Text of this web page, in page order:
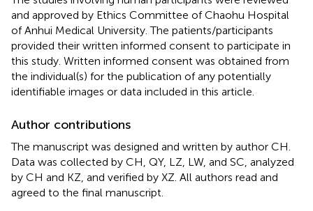
and approved by Ethics Committee of Chaohu Hospital
of Anhui Medical University. The patients/participants
provided their written informed consent to participate in
this study. Written informed consent was obtained from
the individual(s) for the publication of any potentially
identifiable images or data included in this article.
Author contributions
The manuscript was designed and written by author CH.
Data was collected by CH, QY, LZ, LW, and SC, analyzed
by CH and KZ, and verified by XZ. All authors read and
agreed to the final manuscript.